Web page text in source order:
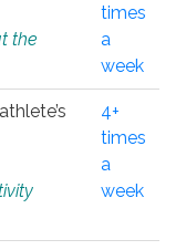
the
times
a
week
4+
times
a
week